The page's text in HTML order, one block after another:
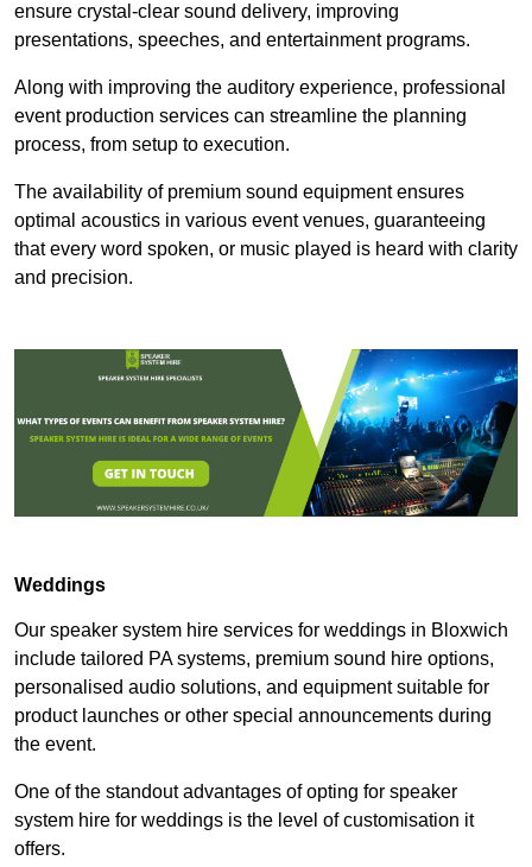
ensure crystal-clear sound delivery, improving
presentations, speeches, and entertainment programs.
Along with improving the auditory experience, professional
event production services can streamline the planning
process, from setup to execution.
The availability of premium sound equipment ensures
optimal acoustics in various event venues, guaranteeing
that every word spoken, or music played is heard with clarity
and precision.
Weddings
Our speaker system hire services for weddings in Bloxwich
include tailored PA systems, premium sound hire options,
personalised audio solutions, and equipment suitable for
product launches or other special announcements during
the event.
One of the standout advantages of opting for speaker
system hire for weddings is the level of customisation it
offers.